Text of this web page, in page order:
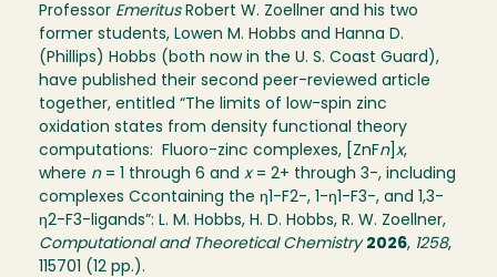
Professor EmeritusRobert W. Zoellner and his two
former students, Lowen M. Hobbs and Hanna D.
(Phillips) Hobbs (both now in the U. S. Coast Guard),
have published their second peer-reviewed article
together, entitled “The limits of low-spin zinc
oxidation states from density functional theory
computations: Fluoro-zinc complexes, [ZnFn] x,
where n= 1 through 6 and x= 2+ through 3-, including
complexes Ccontaining the η1-F2-, 1-η1-F3-, and 1,3-
η2-F3-ligands”: L. M. Hobbs, H. D. Hobbs, R. W. Zoellner,
Computational and Theoretical Chemistry 2026, 1258,
115701 (12 pp.).